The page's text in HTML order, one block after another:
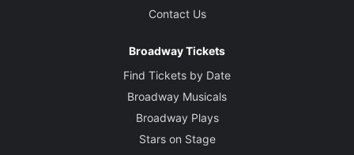
Contact Us
Broadway Tickets
Find Tickets by Date
Broadway Musicals
Broadway Plays
Stars on Stage